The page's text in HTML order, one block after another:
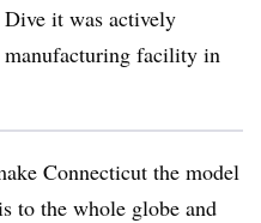
it was actively
facility in
Connecticut the model
to the whole globe and